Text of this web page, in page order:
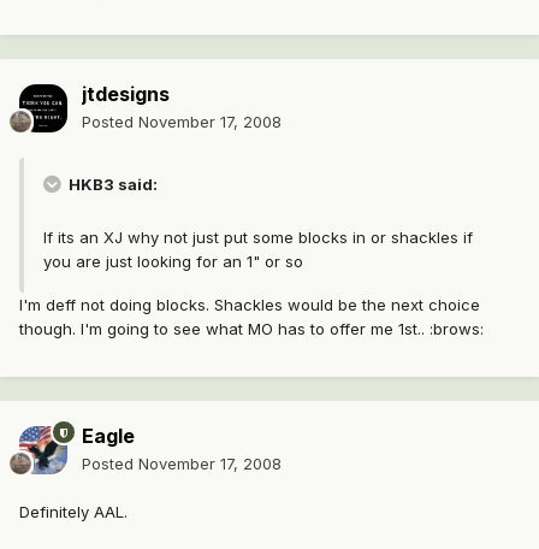
jtdesigns
Posted November 17, 2008
HKB3 said:
If its an XJ why not just put some blocks in or shackles if
you are just looking for an 1" or so
I'm deff not doing blocks. Shackles would be the next choice
though. I'm going to see what MO has to offer me 1st.. :brows:
Eagle
Posted November 17, 2008
Definitely AAL.